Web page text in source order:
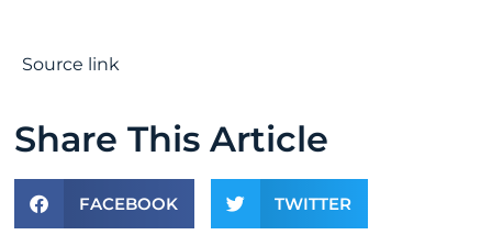
Source link
Share This Article
FACEBOOK TWITTER